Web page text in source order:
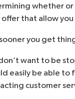
whether or
offer that allow
you get
want to be
easily be able to
customer